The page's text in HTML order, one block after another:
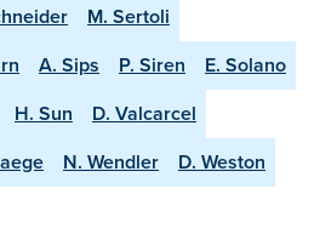
M. Sertoli
A. Sips P. Siren
E. Solano
H. Sun
D. Valcarcel
N. Wendler
D. Weston